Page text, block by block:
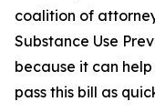
coalition of
Substance Use
because it can
pass this bill as